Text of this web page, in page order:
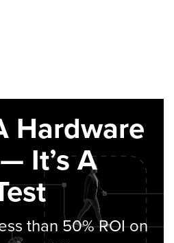
Hardware
It’s A
than 50% ROI on